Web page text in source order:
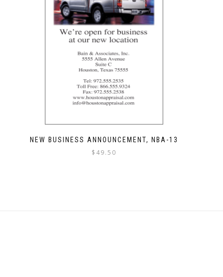
NEW BUSINESS ANNOUNCEMENT, NBA-13
$ 49.50